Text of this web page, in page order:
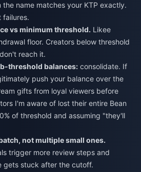
name matches your KTP exactly.
failures.
vs minimum threshold. Likee
floor. Creators below threshold
reach it.
threshold balances: consolidate. If
push your balance over the
gifts from loyal viewers before
I'm aware of lost their entire Bean
of threshold and assuming "they'll
not multiple small ones.
trigger more review steps and
gets stuck after the cutoff.